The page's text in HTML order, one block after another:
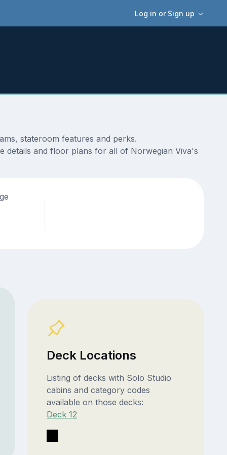
Log in or Sign up
stateroom features and perks.
details and floor plans for all of Norwegian Viva's
Deck Locations
Listing of decks with Solo Studio
cabins and category codes
available on those decks:
Deck 12